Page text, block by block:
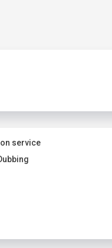
service